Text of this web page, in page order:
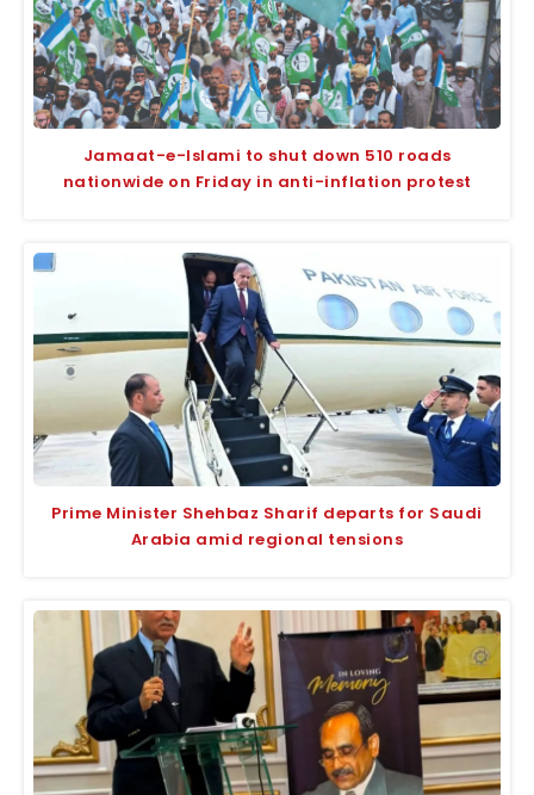
Jamaat-e-Islami to shut down 510 roads
nationwide on Friday in anti-inflation protest
Prime Minister Shehbaz Sharif departs for Saudi
Arabia amid regional tensions